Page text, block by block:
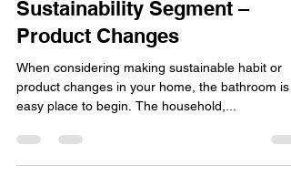
Jul 9, 2022
2 min read
Sustainability Segment –
Product Changes
When considering making sustainable habit or
easy place to begin. The household,...